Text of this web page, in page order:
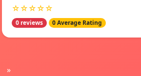
☆☆☆☆☆
0 reviews 0 Average Rating
»